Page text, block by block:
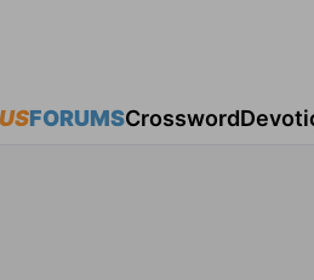
FORUMSCrossword